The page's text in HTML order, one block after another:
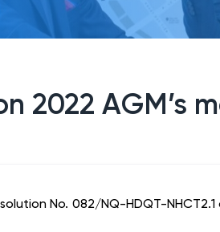
2022 AGM’s
No. 082/NQ-HDQT-